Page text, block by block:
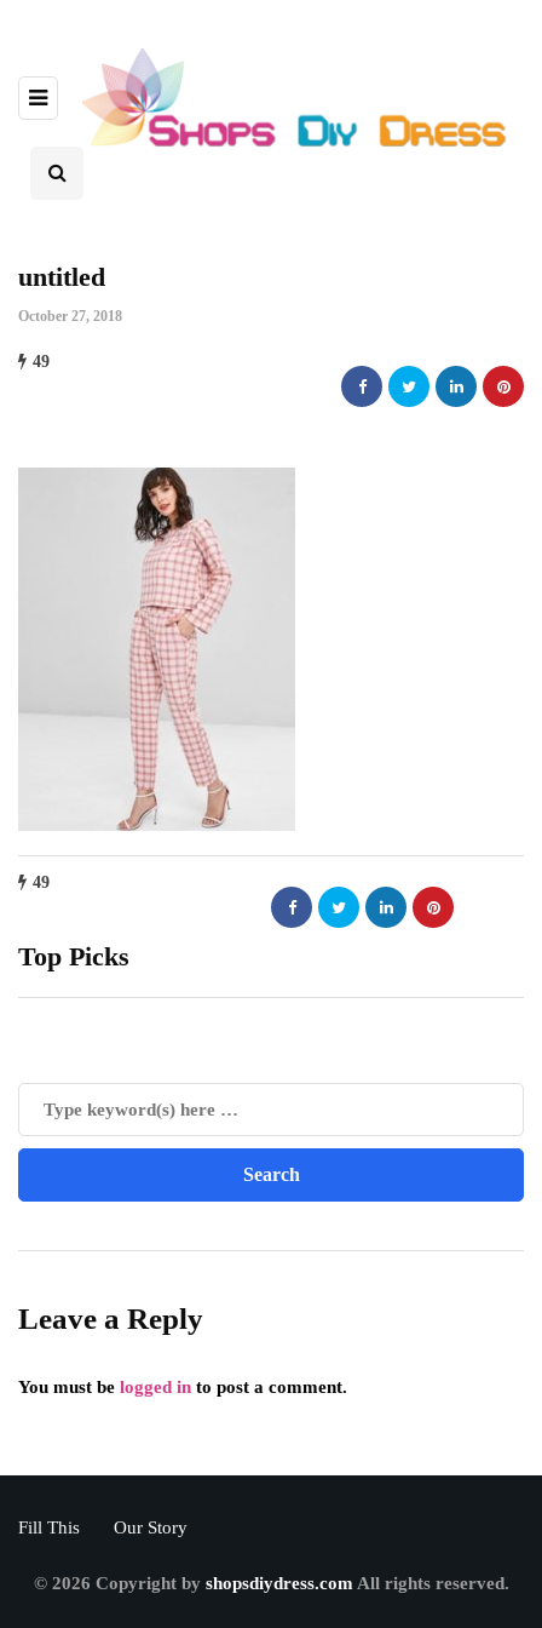
untitled
October 27, 2018
49
49
Top Picks
Leave a Reply
You must be logged in to post a comment.
Fill This Our Story
© 2026 Copyright by shopsdiydress.com All rights reserved.